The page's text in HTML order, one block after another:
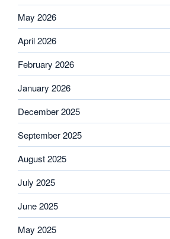
May 2026
April 2026
February 2026
January 2026
December 2025
September 2025
August 2025
July 2025
June 2025
May 2025